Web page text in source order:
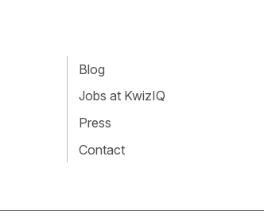
Blog
Jobs at KwizIQ
Press
Contact